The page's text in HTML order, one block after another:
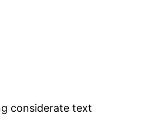
considerate text